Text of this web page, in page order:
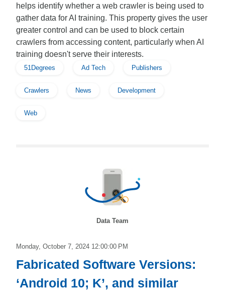
helps identify whether a web crawler is being used to
gather data for AI training. This property gives the user
greater control and can be used to block certain
crawlers from accessing content, particularly when AI
training doesn't serve their interests.
51Degrees Ad Tech Publishers
Crawlers News Development
Web
Data Team
Monday, October 7, 2024 12:00:00 PM
Fabricated Software Versions:
‘Android 10; K’, and similar